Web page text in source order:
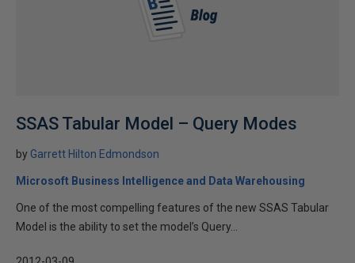
SSAS Tabular Model – Query Modes
by Garrett Hilton Edmondson
Microsoft Business Intelligence and Data Warehousing
One of the most compelling features of the new SSAS Tabular
Model is the ability to set the model’s Query...